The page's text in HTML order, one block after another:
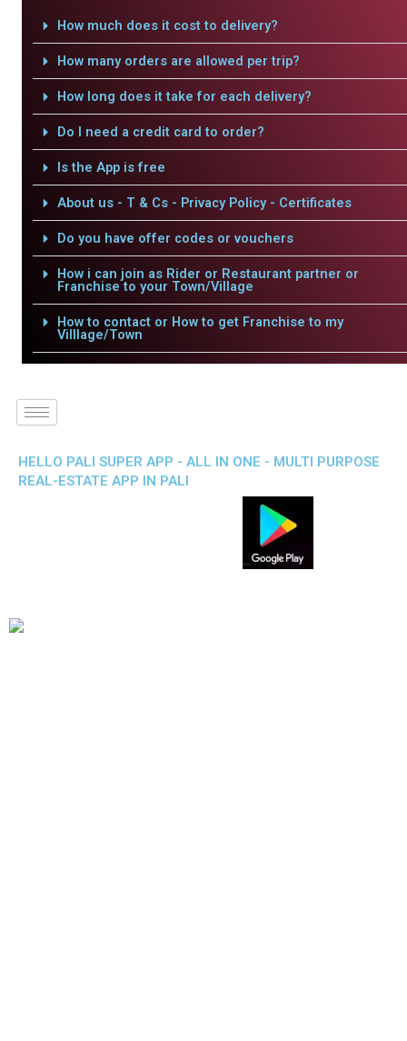
How much does it cost to delivery?
How many orders are allowed per trip?
How long does it take for each delivery?
Do I need a credit card to order?
Is the App is free
About us - T & Cs - Privacy Policy - Certificates
Do you have offer codes or vouchers
How i can join as Rider or Restaurant partner or
Franchise to your Town/Village
How to contact or How to get Franchise to my
Villlage/Town
HELLO PALI SUPER APP - ALL IN ONE - MULTI PURPOSE
REAL-ESTATE APP IN PALI